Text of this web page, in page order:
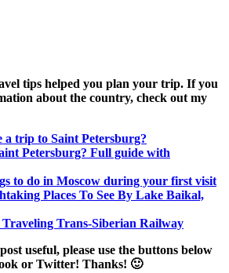
tips helped you plan your trip. If you
about the country, check out my
a trip to Saint Petersburg?
Petersburg? Full guide with
to do in Moscow during your first visit
Places To See By Lake Baikal,
Traveling Trans-Siberian Railway
useful, please use the buttons below
or Twitter! Thanks! 🙂